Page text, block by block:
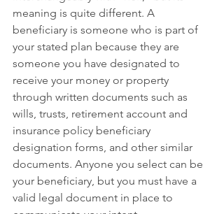
meaning is quite different. A
beneficiary is someone who is part of
your stated plan because they are
someone you have designated to
receive your money or property
through written documents such as
wills, trusts, retirement account and
insurance policy beneficiary
designation forms, and other similar
documents. Anyone you select can be
your beneficiary, but you must have a
valid legal document in place to